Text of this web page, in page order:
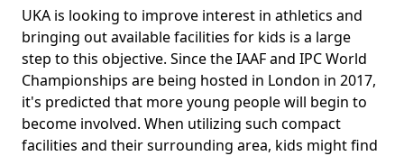
UKA is looking to improve interest in athletics and
bringing out available facilities for kids is a large
step to this objective. Since the IAAF and IPC World
Championships are being hosted in London in 2017,
it's predicted that more young people will begin to
become involved. When utilizing such compact
facilities and their surrounding area, kids might find